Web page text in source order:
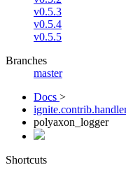
v0.5.3
v0.5.4
v0.5.5
Branches
master
Docs >
polyaxon_logger
Shortcuts